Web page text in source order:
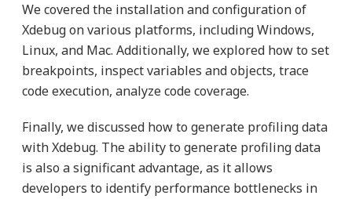
We covered the installation and configuration of
Xdebug on various platforms, including Windows,
Linux, and Mac. Additionally, we explored how to set
breakpoints, inspect variables and objects, trace
code execution, analyze code coverage.
Finally, we discussed how to generate profiling data
with Xdebug. The ability to generate profiling data
is also a significant advantage, as it allows
developers to identify performance bottlenecks in